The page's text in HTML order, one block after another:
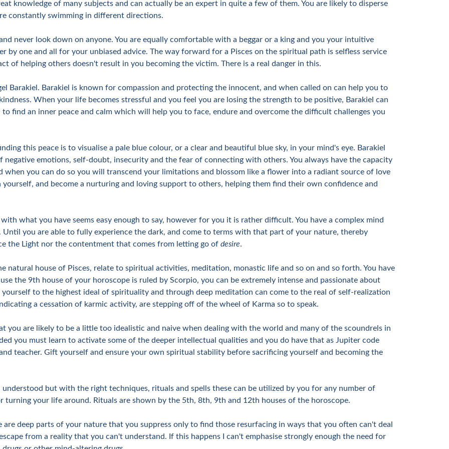
knowledge of many subjects and can actually be an expert in quite a few of them. You are likely to disperse
constantly swimming in different directions.
never look down on anyone. You are equally comfortable with a beggar or a king and you your intuitive
by one and all for your unbiased advice. The way forward for a Pisces on the spiritual path is selfless service
of helping others doesn't result in you becoming the victim. There is a real danger in this.
Barakiel. Barakiel is known for compassion and protecting the innocent, and when called on can help you to
When your life becomes stressful and you feel you are losing the strength to be positive, Barakiel can
find an inner peace and calm which will help you to face, endure and overcome the difficult challenges you
this peace is to visualise a pale blue colour, or a clear and beautiful blue sky, in your mind's eye. Barakiel
negative emotions, self-doubt, insecurity and the fear of connecting with others. You always have the capacity
when you can do so you will transcend your limitations and blossom like a flower into a radiant source of love
and become a nurturing and loving support to others, helping them find their own confidence and
what you have seems easy enough to say, however for you it is rather difficult. You have a complex mind
you are able to fully experience the dark, and come to terms with that part of your nature, thereby
the Light nor the contentment that comes from letting go of desire.
natural house of Pisces, relate to spiritual activities, meditation, monastic life and so on and so forth. You have
the 9th house of your horoscope is ruled by Scorpio, you can be extremely intense and passionate about
to the highest ideal of spirituality and through deep meditation can come to the real of self-realization
a cessation of karmic activity, are stepping off of the wheel of Karma so to speak.
you are likely to be a little too idealistic and naive when dealing with the world and many of the scoundrels in
you must learn to activate some of the deeper intellectual qualities and you do have that as Jupiter code
teacher. Gift yourself and ensure your own spiritual stability before sacrificing yourself and becoming the
but with the right techniques, rituals and spells these can be utilized by you for any number of
turning your life around. Rituals are shown by the 5th, 8th, 9th and 12th houses of the horoscope.
deep parts of your nature that you suppress only to find those resurfacing in ways that you often can't deal
from a reality that you can't understand. If this happens I can't emphasise strongly enough the need for